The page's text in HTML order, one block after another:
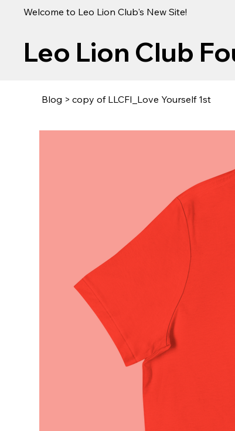
Welcome to Leo Lion Club's New Site!
Leo Lion Club
Blog > copy of LLCFI_Love Yourself 1st